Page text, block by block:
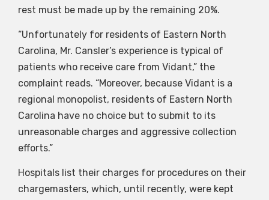
rest must be made up by the remaining 20%.
“Unfortunately for residents of Eastern North
Carolina, Mr. Cansler’s experience is typical of
patients who receive care from Vidant,” the
complaint reads. “Moreover, because Vidant is a
regional monopolist, residents of Eastern North
Carolina have no choice but to submit to its
unreasonable charges and aggressive collection
efforts.”
Hospitals list their charges for procedures on their
chargemasters, which, until recently, were kept